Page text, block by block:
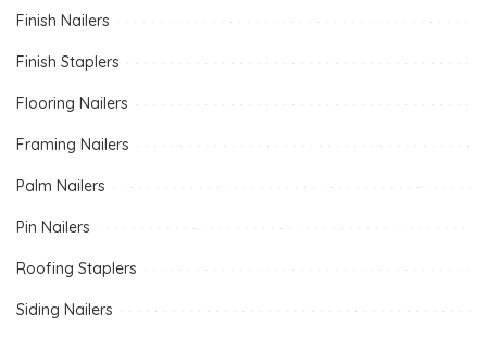
Finish Nailers
Finish Staplers
Flooring Nailers
Framing Nailers
Palm Nailers
Pin Nailers
Roofing Staplers
Siding Nailers